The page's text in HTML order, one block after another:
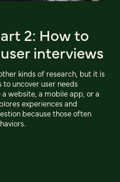
2: How to
interviews
kinds of research, but it is
uncover user needs
website, a mobile app, or a
experiences and
because those often